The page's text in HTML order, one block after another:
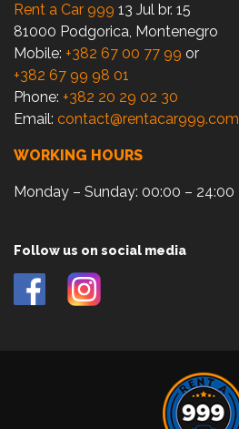
Rent a Car 999 13 Jul br. 15
81000 Podgorica, Montenegro
Mobile: +382 67 00 77 99 or
+382 67 99 98 01
Phone: +382 20 29 02 30
Email: contact@rentacar999.com
WORKING HOURS
Monday – Sunday: 00:00 – 24:00
Follow us on social media